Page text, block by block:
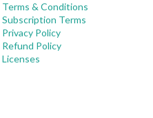
Terms & Conditions
Subscription Terms
Privacy Policy
Refund Policy
Licenses